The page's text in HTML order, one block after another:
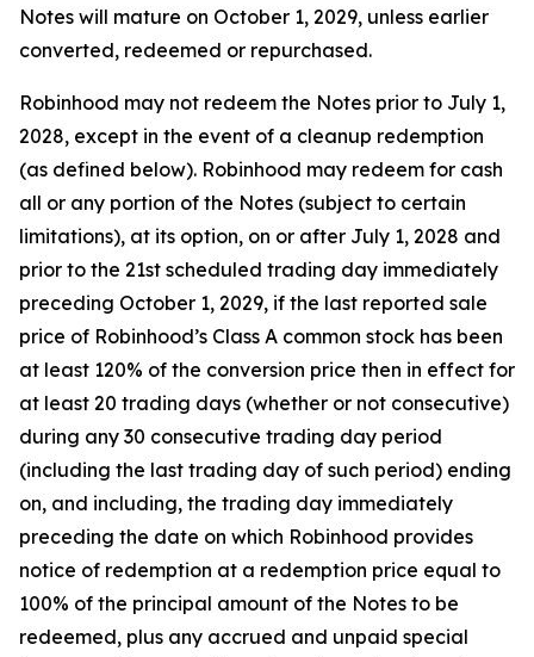
Notes will mature on October 1, 2029, unless earlier
converted, redeemed or repurchased.
Robinhood may not redeem the Notes prior to July 1,
2028, except in the event of a cleanup redemption
(as defined below). Robinhood may redeem for cash
all or any portion of the Notes (subject to certain
limitations), at its option, on or after July 1, 2028 and
prior to the 21st scheduled trading day immediately
preceding October 1, 2029, if the last reported sale
price of Robinhood’s Class A common stock has been
at least 120% of the conversion price then in effect for
at least 20 trading days (whether or not consecutive)
during any 30 consecutive trading day period
(including the last trading day of such period) ending
on, and including, the trading day immediately
preceding the date on which Robinhood provides
notice of redemption at a redemption price equal to
100% of the principal amount of the Notes to be
redeemed, plus any accrued and unpaid special